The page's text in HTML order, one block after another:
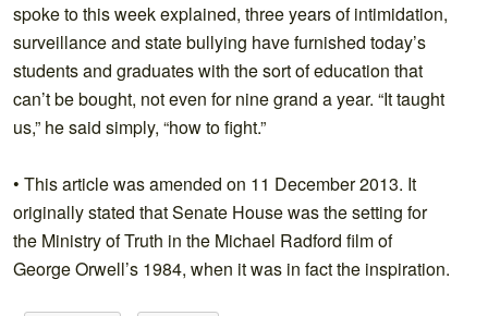
spoke to this week explained, three years of intimidation,
surveillance and state bullying have furnished today’s
students and graduates with the sort of education that
can’t be bought, not even for nine grand a year. “It taught
us,” he said simply, “how to fight.”
• This article was amended on 11 December 2013. It
originally stated that Senate House was the setting for
the Ministry of Truth in the Michael Radford film of
George Orwell’s 1984, when it was in fact the inspiration.